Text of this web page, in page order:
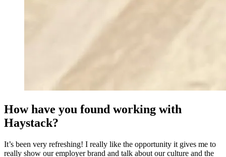
How have you found working with
Haystack?
It’s been very refreshing! I really like the opportunity it gives me to
really show our employer brand and talk about our culture and the